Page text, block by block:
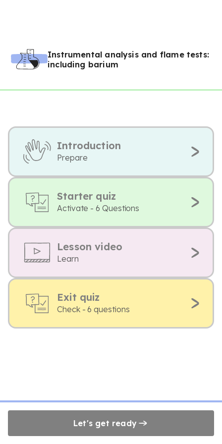
Instrumental analysis and flame tests:
including barium
Introduction
Prepare
Starter quiz
Activate - 6 Questions
Lesson video
Learn
Exit quiz
Check - 6 questions
Let's get ready